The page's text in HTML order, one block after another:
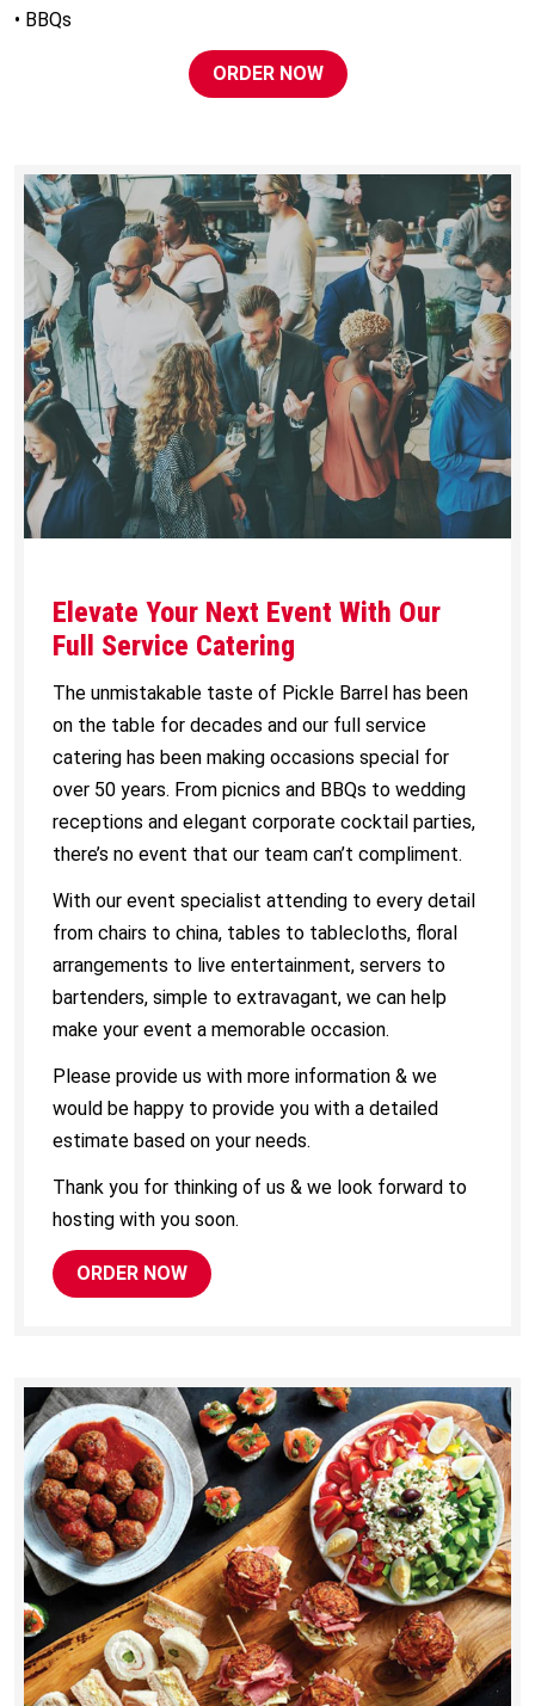
• BBQs
ORDER NOW
Elevate Your Next Event With Our
Full Service Catering
The unmistakable taste of Pickle Barrel has been
on the table for decades and our full service
catering has been making occasions special for
over 50 years. From picnics and BBQs to wedding
receptions and elegant corporate cocktail parties,
there’s no event that our team can’t compliment.
With our event specialist attending to every detail
from chairs to china, tables to tablecloths, floral
arrangements to live entertainment, servers to
bartenders, simple to extravagant, we can help
make your event a memorable occasion.
Please provide us with more information & we
would be happy to provide you with a detailed
estimate based on your needs.
Thank you for thinking of us & we look forward to
hosting with you soon.
ORDER NOW